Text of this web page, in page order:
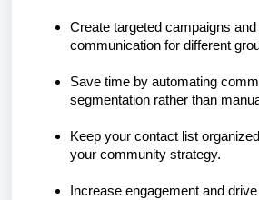
Create targeted campaigns and
communication for different
Save time by automating
segmentation rather than
Keep your contact list
your community strategy.
Increase engagement and